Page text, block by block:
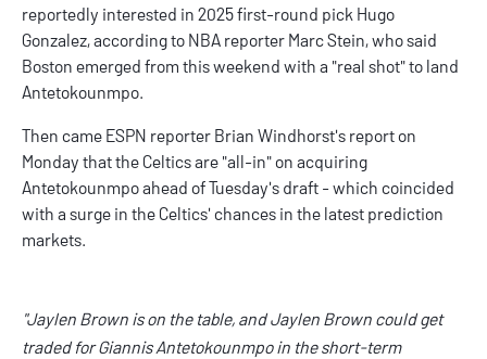
reportedly interested in 2025 first-round pick Hugo
Gonzalez, according to NBA reporter Marc Stein, who said
Boston emerged from this weekend with a "real shot" to land
Antetokounmpo.
Then came ESPN reporter Brian Windhorst's report on
Monday that the Celtics are "all-in" on acquiring
Antetokounmpo ahead of Tuesday's draft - which coincided
with a surge in the Celtics' chances in the latest prediction
markets.
"Jaylen Brown is on the table, and Jaylen Brown could get
traded for Giannis Antetokounmpo in the short-term